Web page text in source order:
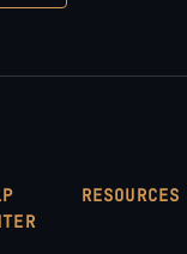
RESOURCES